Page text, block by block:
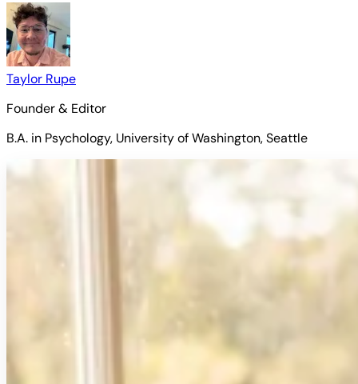
Taylor Rupe
Founder & Editor
B.A. in Psychology, University of Washington, Seattle